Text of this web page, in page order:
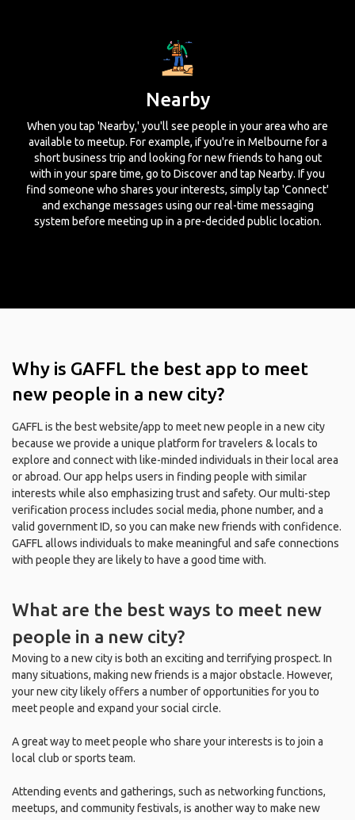
Nearby
When you tap 'Nearby,' you'll see people in your area who are
available to meetup. For example, if you're in Melbourne for a
short business trip and looking for new friends to hang out
with in your spare time, go to Discover and tap Nearby. If you
find someone who shares your interests, simply tap 'Connect'
and exchange messages using our real-time messaging
system before meeting up in a pre-decided public location.
Why is GAFFL the best app to meet
new people in a new city?
GAFFL is the best website/app to meet new people in a new city
because we provide a unique platform for travelers & locals to
explore and connect with like-minded individuals in their local area
or abroad. Our app helps users in finding people with similar
interests while also emphasizing trust and safety. Our multi-step
verification process includes social media, phone number, and a
valid government ID, so you can make new friends with confidence.
GAFFL allows individuals to make meaningful and safe connections
with people they are likely to have a good time with.
What are the best ways to meet new
people in a new city?
Moving to a new city is both an exciting and terrifying prospect. In
many situations, making new friends is a major obstacle. However,
your new city likely offers a number of opportunities for you to
meet people and expand your social circle.
A great way to meet people who share your interests is to join a
local club or sports team.
Attending events and gatherings, such as networking functions,
meetups, and community festivals, is another way to make new